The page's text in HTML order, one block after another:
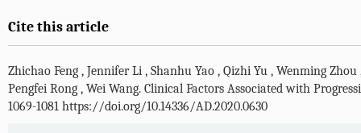
Cite this article
Zhichao Feng , Jennifer Li , Shanhu Yao , Qizhi Yu , Wenming Zhou
Pengfei Rong , Wei Wang. Clinical Factors Associated with
1069-1081 https://doi.org/10.14336/AD.2020.0630